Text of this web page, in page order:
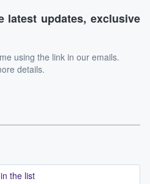
latest updates, exclusive
using the link in our emails.
details.
the list